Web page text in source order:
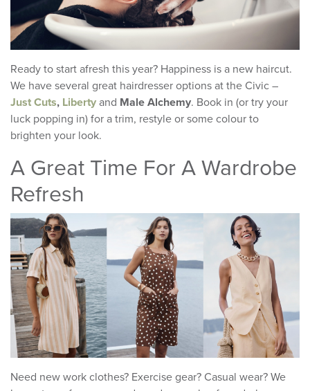
Ready to start afresh this year? Happiness is a new haircut.
We have several great hairdresser options at the Civic –
Just Cuts, Liberty and Male Alchemy. Book in (or try your
luck popping in) for a trim, restyle or some colour to
brighten your look.
A Great Time For A Wardrobe
Refresh
Need new work clothes? Exercise gear? Casual wear? We